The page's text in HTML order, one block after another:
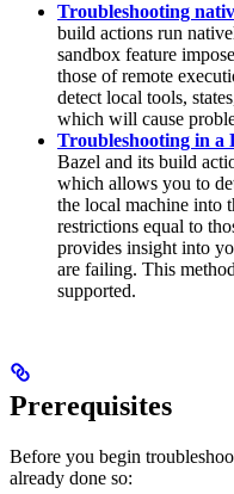
Troubleshooting
build actions run
sandbox feature
those of remote
detect local tools,
which will cause
Troubleshooting in a
Bazel and its build
which allows you to
the local machine into
restrictions equal to
provides insight into
are failing. This
supported.
Prerequisites
Before you begin
already done so: